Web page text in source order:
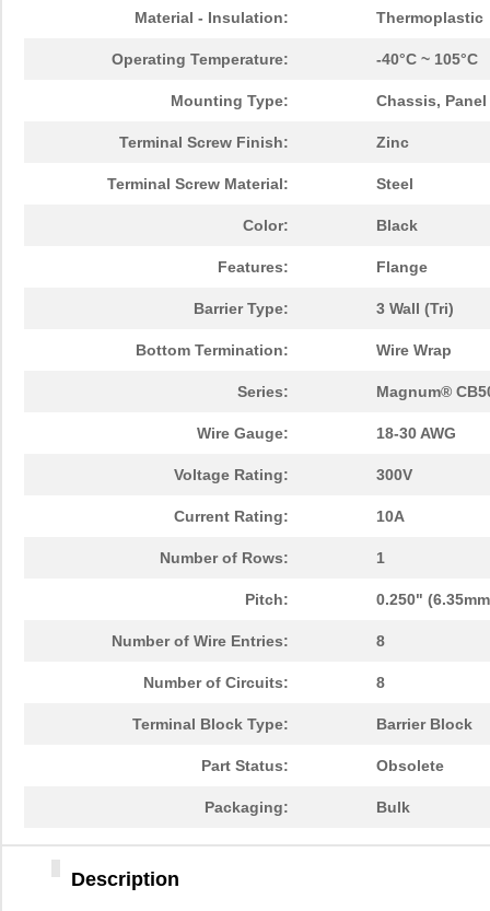
Material - Insulation: Thermoplastic
Operating Temperature: -40°C ~ 105°C
Mounting Type: Chassis, Panel
Terminal Screw Finish: Zinc
Terminal Screw Material: Steel
Color: Black
Features: Flange
Barrier Type: 3 Wall (Tri)
Bottom Termination: Wire Wrap
Series: Magnum®
Wire Gauge: 18-30 AWG
Voltage Rating: 300V
Current Rating: 10A
Number of Rows: 1
Pitch: 0.250"
Number of Wire Entries: 8
Number of Circuits: 8
Terminal Block Type: Barrier Block
Part Status: Obsolete
Packaging: Bulk
Description